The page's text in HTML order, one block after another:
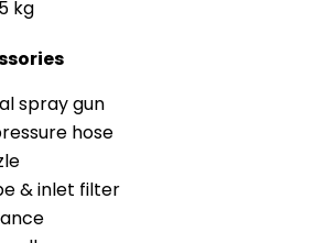
kg
spray gun
hose
& inlet filter